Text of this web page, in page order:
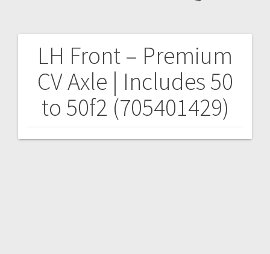
LH Front – Premium
CV Axle | Includes 50
to 50f2 (705401429)
Post
navigation